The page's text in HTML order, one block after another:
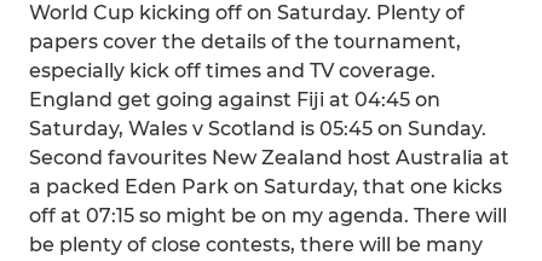
World Cup kicking off on Saturday. Plenty of
papers cover the details of the tournament,
especially kick off times and TV coverage.
England get going against Fiji at 04:45 on
Saturday, Wales v Scotland is 05:45 on Sunday.
Second favourites New Zealand host Australia at
a packed Eden Park on Saturday, that one kicks
off at 07:15 so might be on my agenda. There will
be plenty of close contests, there will be many